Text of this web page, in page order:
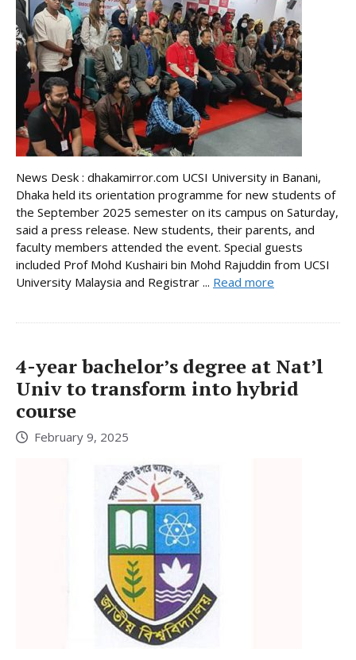
News Desk : dhakamirror.com UCSI University in Banani,
Dhaka held its orientation programme for new students of
the September 2025 semester on its campus on Saturday,
said a press release. New students, their parents, and
faculty members attended the event. Special guests
included Prof Mohd Kushairi bin Mohd Rajuddin from UCSI
University Malaysia and Registrar ... Read more
4-year bachelor’s degree at Nat’l
Univ to transform into hybrid
course
February 9, 2025